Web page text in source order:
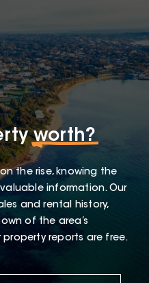
worth?
the rise, knowing the
information. Our
and rental history,
of the area’s
property reports are free.